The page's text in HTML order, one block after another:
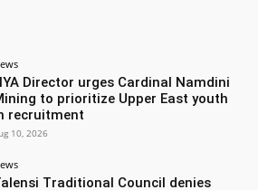
Director urges Cardinal Namdini
to prioritize Upper East youth
recruitment
10, 2026
Traditional Council denies